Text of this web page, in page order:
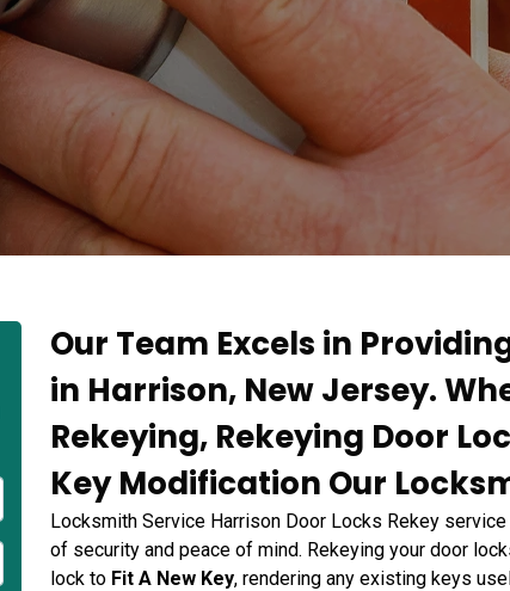
Our Team Excels in
in Harrison, New Jersey.
Rekeying, Rekeying Door
Key Modification Our
Locksmith Service Harrison Door Locks Rekey
of security and peace of mind. Rekeying your door
lock to Fit A New Key, rendering any existing keys